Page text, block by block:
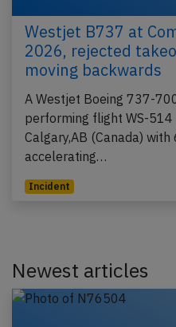
Westjet B737 at
2026, rejected
moving backwards
A Westjet Boeing 737-
performing flight WS-514
Calgary,AB (Canada)
accelerating…
Incident
Newest articles